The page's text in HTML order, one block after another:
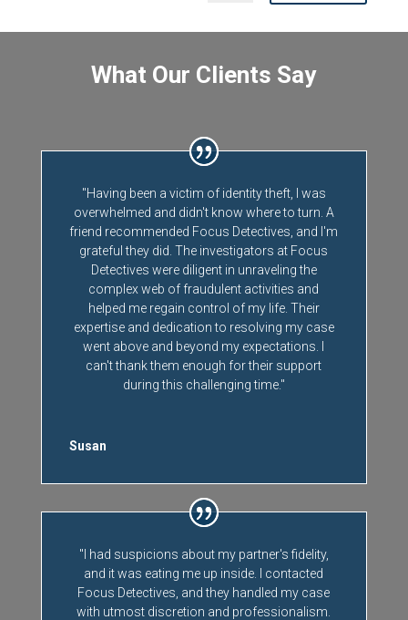
What Our Clients Say
"Having been a victim of identity theft, I was
overwhelmed and didn't know where to turn. A
friend recommended Focus Detectives, and I'm
grateful they did. The investigators at Focus
Detectives were diligent in unraveling the
complex web of fraudulent activities and
helped me regain control of my life. Their
expertise and dedication to resolving my case
went above and beyond my expectations. I
can't thank them enough for their support
during this challenging time."
Susan
"I had suspicions about my partner's fidelity,
and it was eating me up inside. I contacted
Focus Detectives, and they handled my case
with utmost discretion and professionalism.